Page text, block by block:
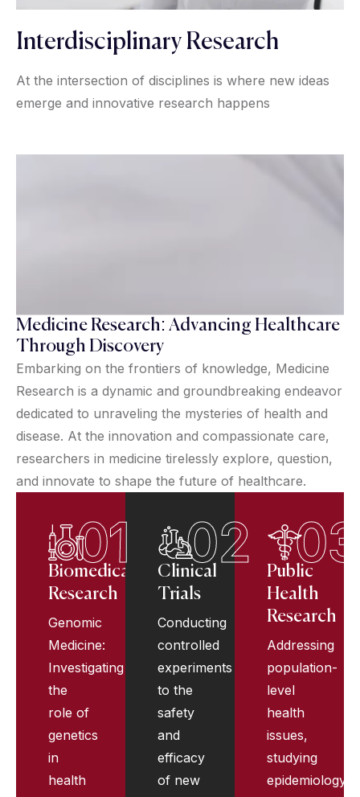
Interdisciplinary Research
At the intersection of disciplines is where new ideas
emerge and innovative research happens
Medicine Research: Advancing Healthcare
Through Discovery
Embarking on the frontiers of knowledge, Medicine
Research is a dynamic and groundbreaking endeavor
dedicated to unraveling the mysteries of health and
disease. At the innovation and compassionate care,
researchers in medicine tirelessly explore, question,
and innovate to shape the future of healthcare.
Biomedical
Research
Genomic
Medicine:
Investigating
the
role of
genetics
in
health
01
Clinical
Trials
Conducting
controlled
experiments
to the
safety
and
efficacy
of new
02
Public
Health
Research
Addressing
population-
level
health
issues,
studying
epidemiology,
03